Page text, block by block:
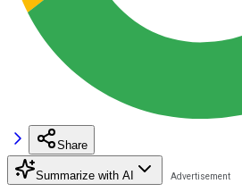
Share
Summarize with AI